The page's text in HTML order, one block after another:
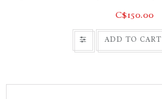
C$150.00
ADD TO CART